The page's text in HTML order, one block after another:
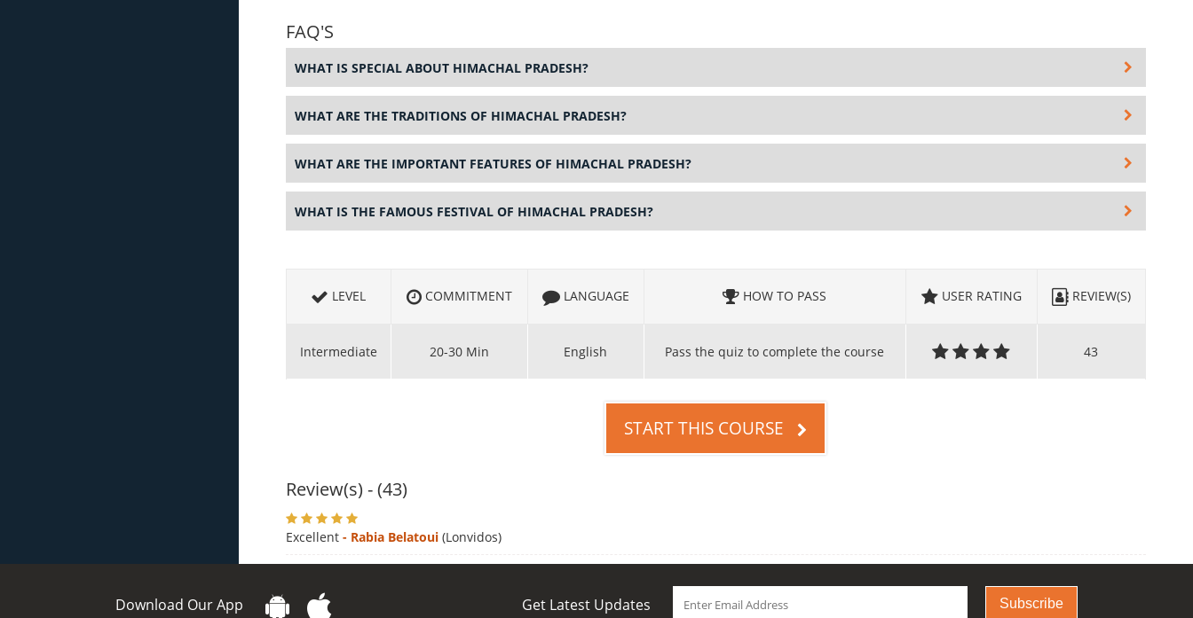
FAQ'S
WHAT IS SPECIAL ABOUT HIMACHAL PRADESH?
WHAT ARE THE TRADITIONS OF HIMACHAL PRADESH?
WHAT ARE THE IMPORTANT FEATURES OF HIMACHAL PRADESH?
WHAT IS THE FAMOUS FESTIVAL OF HIMACHAL PRADESH?
LEVEL COMMITMENT LANGUAGE HOW TO PASS USER RATING REVIEW(S)
Intermediate 20-30 Min English Pass the quiz to complete the course 43
START THIS COURSE
Review(s) - (43)
Excellent - Rabia Belatoui(Lonvidos)
Download Our App Get Latest Updates Subscribe